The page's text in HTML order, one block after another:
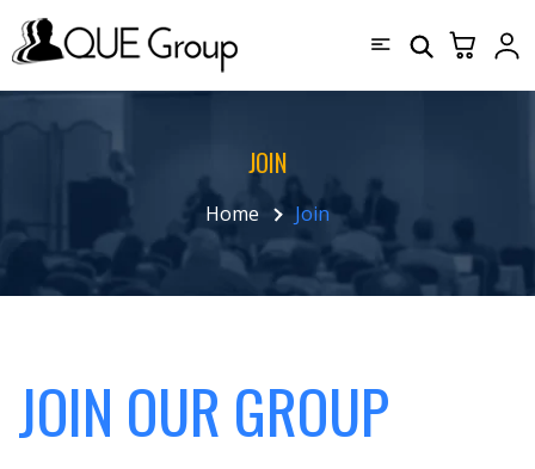
JOIN
Home Join
JOIN OUR GROUP